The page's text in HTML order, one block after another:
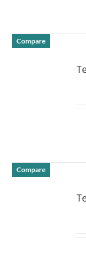
Compare
Compare